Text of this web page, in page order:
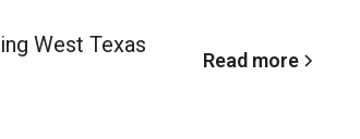
West Texas
Read more